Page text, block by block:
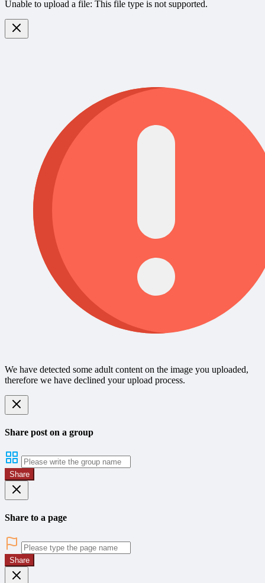
Unable to upload a file: This file type is not supported.
We have detected some adult content on the image you uploaded,
therefore we have declined your upload process.
Share post on a group
Share
Share to a page
Share